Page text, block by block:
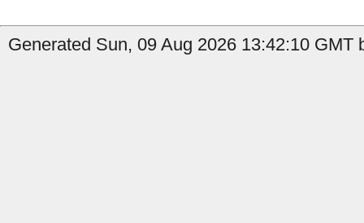
Generated Sun, 09 Aug 2026 13:42:10